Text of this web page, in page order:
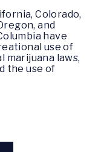
Colorado,
and
have
use of
marijuana laws,
the use of